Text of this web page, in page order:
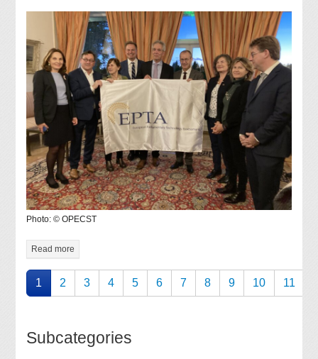
Photo: © OPECST
Read more
1 2 3 4 5 6 7 8 9 10 11
Subcategories